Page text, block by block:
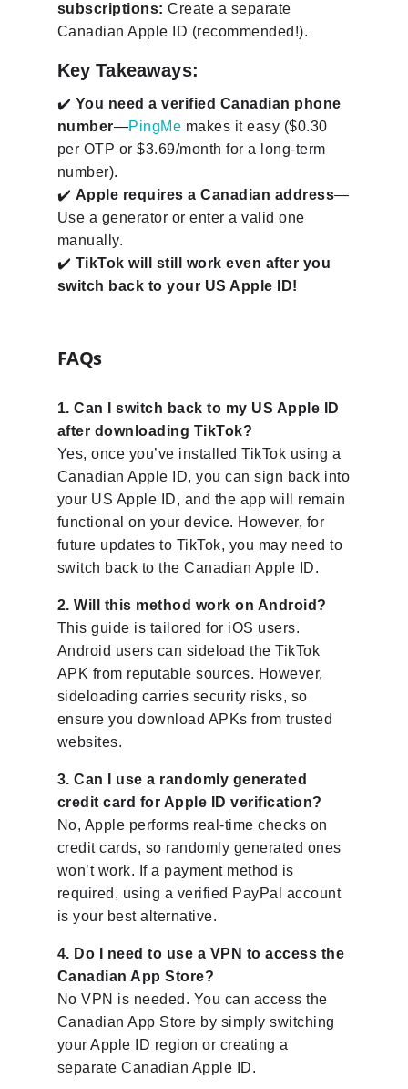
subscriptions: Create a separate
Canadian Apple ID (recommended!).
Key Takeaways:
✔️ You need a verified Canadian phone
number—PingMe makes it easy ($0.30
per OTP or $3.69/month for a long-term
number).
✔️ Apple requires a Canadian address—
Use a generator or enter a valid one
manually.
✔️ TikTok will still work even after you
switch back to your US Apple ID!
FAQs
1. Can I switch back to my US Apple ID
after downloading TikTok?
Yes, once you’ve installed TikTok using a
Canadian Apple ID, you can sign back into
your US Apple ID, and the app will remain
functional on your device. However, for
future updates to TikTok, you may need to
switch back to the Canadian Apple ID.
2. Will this method work on Android?
This guide is tailored for iOS users.
Android users can sideload the TikTok
APK from reputable sources. However,
sideloading carries security risks, so
ensure you download APKs from trusted
websites.
3. Can I use a randomly generated
credit card for Apple ID verification?
No, Apple performs real-time checks on
credit cards, so randomly generated ones
won’t work. If a payment method is
required, using a verified PayPal account
is your best alternative.
4. Do I need to use a VPN to access the
Canadian App Store?
No VPN is needed. You can access the
Canadian App Store by simply switching
your Apple ID region or creating a
separate Canadian Apple ID.